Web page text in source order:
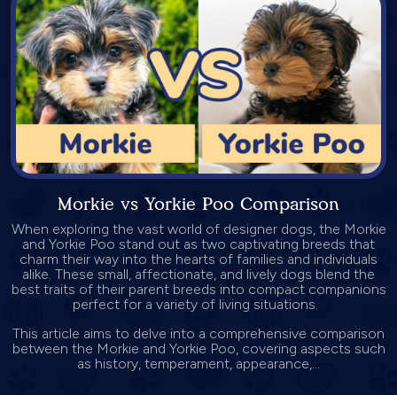
Morkie vs Yorkie Poo Comparison
When exploring the vast world of designer dogs, the Morkie
and Yorkie Poo stand out as two captivating breeds that
charm their way into the hearts of families and individuals
alike. These small, affectionate, and lively dogs blend the
best traits of their parent breeds into compact companions
perfect for a variety of living situations.
This article aims to delve into a comprehensive comparison
between the Morkie and Yorkie Poo, covering aspects such
as history, temperament, appearance,...